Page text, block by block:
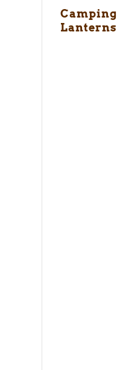
Camping
Lanterns